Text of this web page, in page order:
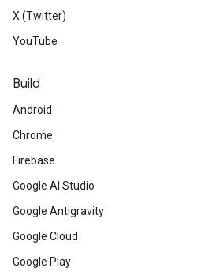
X (Twitter)
YouTube
Build
Android
Chrome
Firebase
Google AI Studio
Google Antigravity
Google Cloud
Google Play